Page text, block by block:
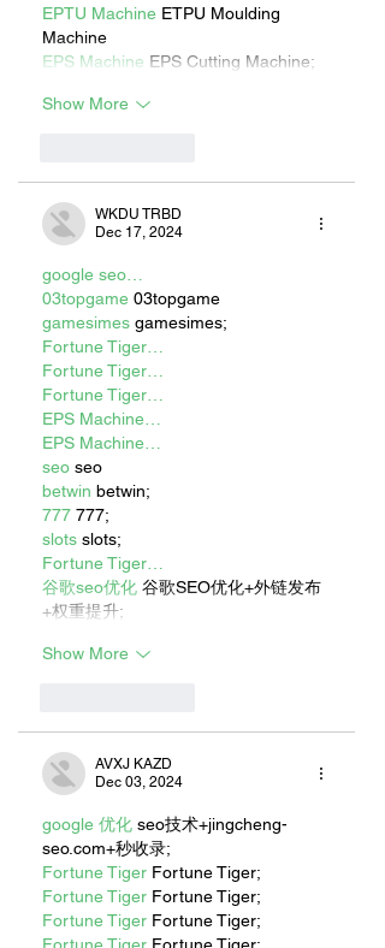
EPTU Machine ETPU Moulding
Machine
EPS Machine EPS Cutting Machine;
Show More
WKDU TRBD
Dec 17, 2024
google seo…
03topgame 03topgame
gamesimes gamesimes;
Fortune Tiger…
Fortune Tiger…
Fortune Tiger…
EPS Machine…
EPS Machine…
seo seo
betwin betwin;
777 777;
slots slots;
Fortune Tiger…
谷歌seo优化 谷歌SEO优化+外链发布
+权重提升;
Show More
AVXJ KAZD
Dec 03, 2024
google 优化 seo技术+jingcheng-
seo.com+秒收录;
Fortune Tiger Fortune Tiger;
Fortune Tiger Fortune Tiger;
Fortune Tiger Fortune Tiger;